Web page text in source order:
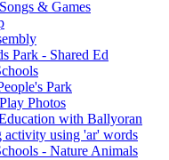
& Games
Park - Shared Ed
Park
Photos
with Ballyoran
activity using 'ar' words
- Nature Animals